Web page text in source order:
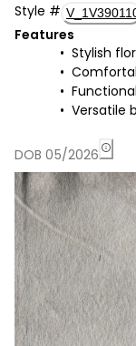
Style #
Features
Stylish
Versatile
DOB 05/2026